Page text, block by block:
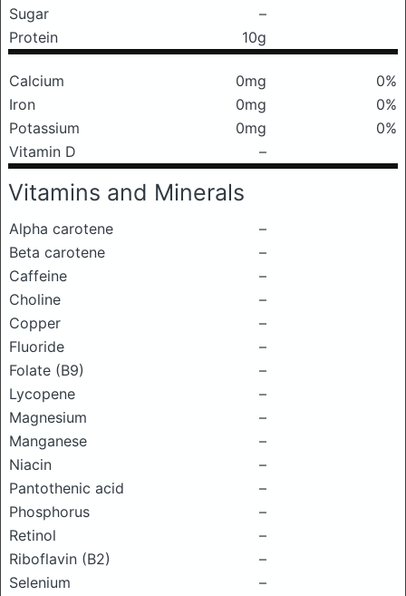
Sugar
–
Protein
10g
Calcium 0mg
0%
Iron
0mg
0%
Potassium
0mg
0%
Vitamin D
–
Vitamins and Minerals
Alpha carotene
–
Beta carotene
–
Caffeine
–
Choline
–
Copper
–
Fluoride
–
Folate (B9)
–
Lycopene
–
Magnesium
–
Manganese
–
Niacin
–
Pantothenic acid
–
Phosphorus
–
Retinol
–
Riboflavin (B2)
–
Selenium
–